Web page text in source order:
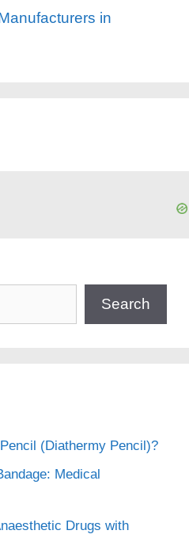
in
Search
(Diathermy Pencil)?
Medical
Drugs with